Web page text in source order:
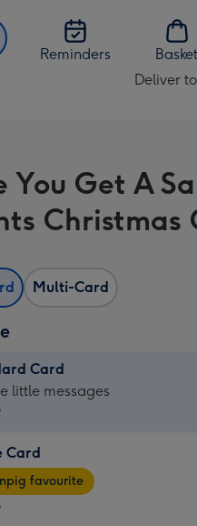
Reminders
Basket
Deliver
Change
UK
You Get A
Christmas
Multi-Card
Card
little messages
Card
favourite